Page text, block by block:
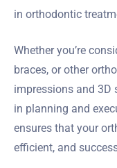
in orthodontic
Whether you’re
braces, or other
impressions and 3D
in planning and
ensures that your
efficient, and